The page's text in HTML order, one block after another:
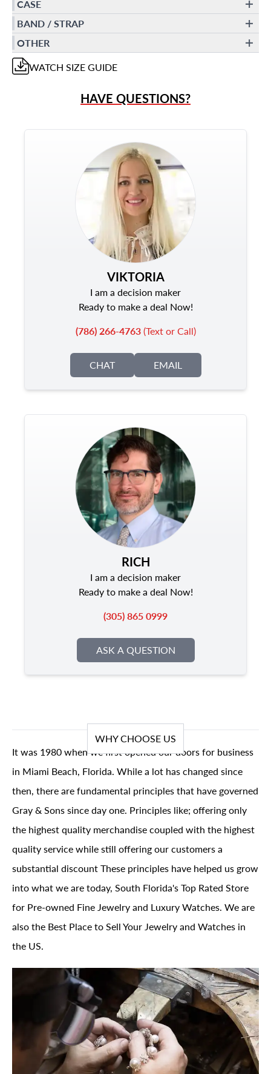
CASE
BAND / STRAP
OTHER
WATCH SIZE GUIDE
HAVE QUESTIONS?
VIKTORIA
I am a decision maker
Ready to make a deal Now!
(786) 266-4763(Text or Call)
CHAT EMAIL
RICH
I am a decision maker
Ready to make a deal Now!
(305) 865 0999
ASK A QUESTION
WHY CHOOSE US
It was 1980 when we first opened our doors for business
in Miami Beach, Florida. While a lot has changed since
then, there are fundamental principles that have governed
Gray & Sons since day one. Principles like; offering only
the highest quality merchandise coupled with the highest
quality service while still offering our customers a
substantial discount These principles have helped us grow
into what we are today, South Florida's Top Rated Store
for Pre-owned Fine Jewelry and Luxury Watches. We are
also the Best Place to Sell Your Jewelry and Watches in
the US.